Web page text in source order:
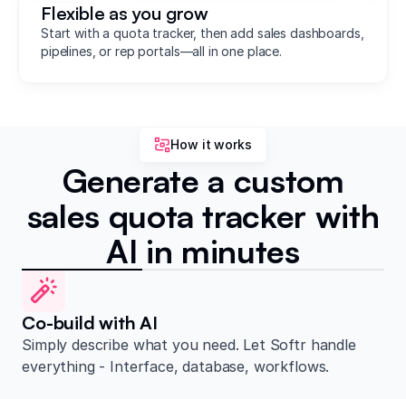
Flexible as you grow
Start with a quota tracker, then add sales dashboards,
pipelines, or rep portals—all in one place.
How it works
Generate a custom
sales quota tracker with
AI in minutes
Co-build with AI
Simply describe what you need. Let Softr handle
everything - Interface, database, workflows.